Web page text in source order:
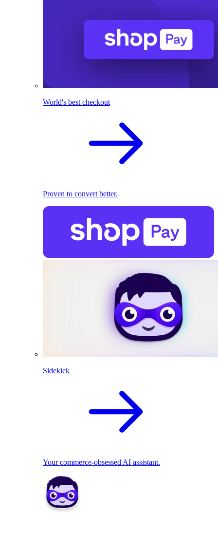
World's best checkout
Proven to convert better.
Sidekick
Your commerce-obsessed AI assistant.